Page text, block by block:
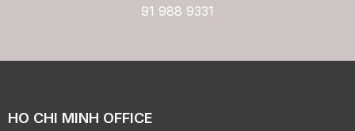
91 988 9331
HO CHI MINH OFFICE